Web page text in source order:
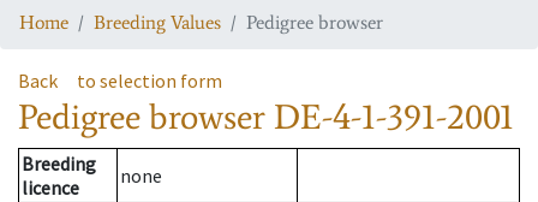
Home Breeding Values Pedigree browser
Back to selection form
Pedigree browser DE-4-1-391-2001
Breeding
licence
none